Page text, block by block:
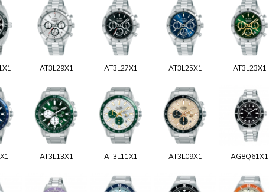
AT3L29X1 AT3L27X1 AT3L25X1 AT3L23X1
AT3L13X1 AT3L11X1 AT3L09X1 AG8Q61X1